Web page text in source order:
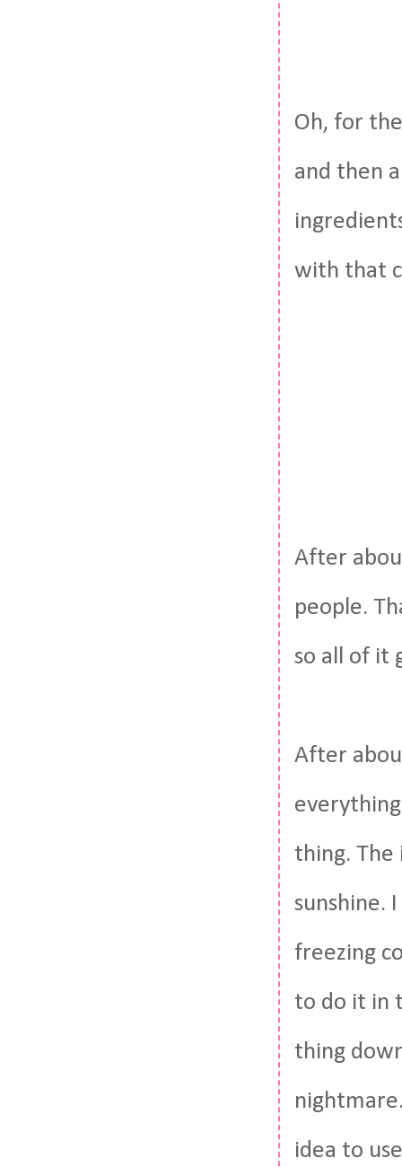
Oh, for
and then
with that
After
people.
so all of it
After
thing. The
sunshine.
freezing
to do it in
thing
idea to